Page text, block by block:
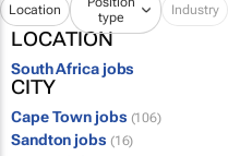
Location
type
Industry
LOCATION
South Africa jobs
CITY
Cape Town jobs (106)
Sandton jobs (16)